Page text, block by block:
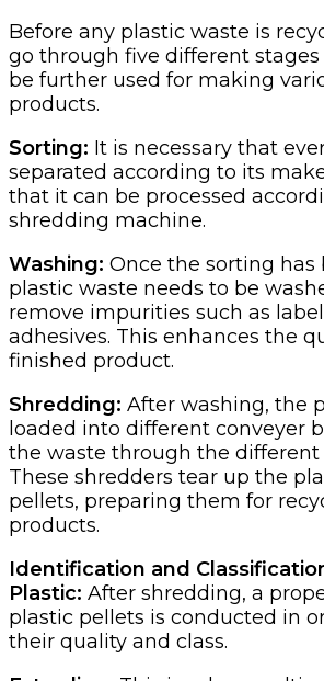
Before any plastic waste is
go through five different
be further used for making
products.
Sorting: It is necessary that
separated according to its
that it can be processed
shredding machine.
Washing: Once the sorting has
plastic waste needs to be
remove impurities such as
adhesives. This enhances the
finished product.
Shredding: After washing, the
loaded into different conveyer
the waste through the different
These shredders tear up the
pellets, preparing them for
products.
Identification and
Plastic: After shredding, a
plastic pellets is conducted in
their quality and class.